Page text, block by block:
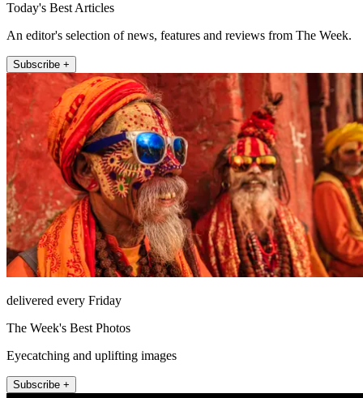
Today's Best Articles
An editor's selection of news, features and reviews from The Week.
Subscribe +
delivered every Friday
The Week's Best Photos
Eyecatching and uplifting images
Subscribe +